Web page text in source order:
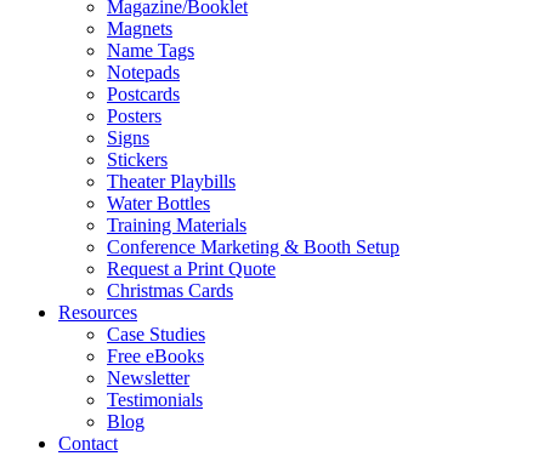
Magazine/Booklet
Magnets
Name Tags
Notepads
Postcards
Posters
Signs
Stickers
Theater Playbills
Water Bottles
Training Materials
Conference Marketing & Booth Setup
Request a Print Quote
Christmas Cards
Resources
Case Studies
Free eBooks
Newsletter
Testimonials
Blog
Contact